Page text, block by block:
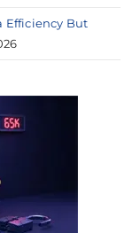
Efficiency But